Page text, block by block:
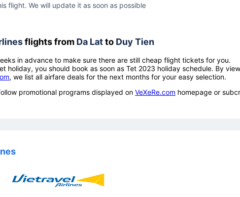
flight. We will update it as soon as possible
flights from Da Latto Duy Tien
in advance to make sure there are still cheap flight tickets for you.
holiday, you should book as soon as Tet 2023 holiday schedule. By
, we list all airfare deals for the next months for your easy selection.
promotional programs displayed on VeXeRe.com homepage or